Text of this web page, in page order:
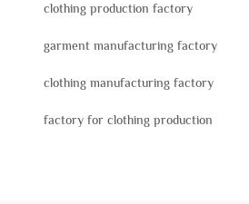
clothing production factory
garment manufacturing factory
clothing manufacturing factory
factory for clothing production